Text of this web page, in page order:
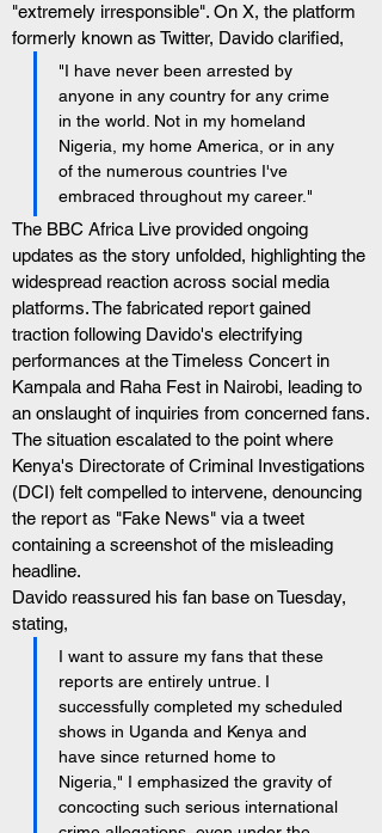
"extremely irresponsible". On X, the platform
formerly known as Twitter, Davido clarified,
"I have never been arrested by
anyone in any country for any crime
in the world. Not in my homeland
Nigeria, my home America, or in any
of the numerous countries I've
embraced throughout my career."
The BBC Africa Live provided ongoing
updates as the story unfolded, highlighting the
widespread reaction across social media
platforms. The fabricated report gained
traction following Davido's electrifying
performances at the Timeless Concert in
Kampala and Raha Fest in Nairobi, leading to
an onslaught of inquiries from concerned fans.
The situation escalated to the point where
Kenya's Directorate of Criminal Investigations
(DCI) felt compelled to intervene, denouncing
the report as "Fake News" via a tweet
containing a screenshot of the misleading
headline.
Davido reassured his fan base on Tuesday,
stating,
I want to assure my fans that these
reports are entirely untrue. I
successfully completed my scheduled
shows in Uganda and Kenya and
have since returned home to
Nigeria," I emphasized the gravity of
concocting such serious international